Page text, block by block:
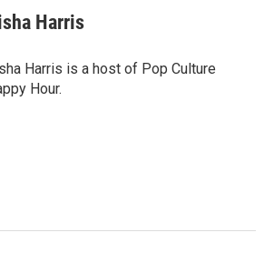
Harris
Harris is a host of Pop Culture
Hour.